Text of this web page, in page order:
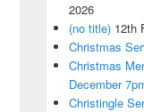
2026
(no title) 12th
Christmas
Christmas
December
Christingle